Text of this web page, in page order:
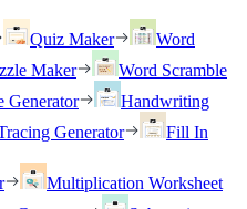
Quiz Maker
Word
Maker
Word Scramble
Generator
Handwriting
Generator
Fill In
Multiplication Worksheet